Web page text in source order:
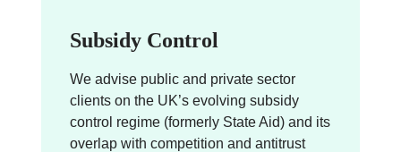
Subsidy Control
We advise public and private sector
clients on the UK’s evolving subsidy
control regime (formerly State Aid) and its
overlap with competition and antitrust